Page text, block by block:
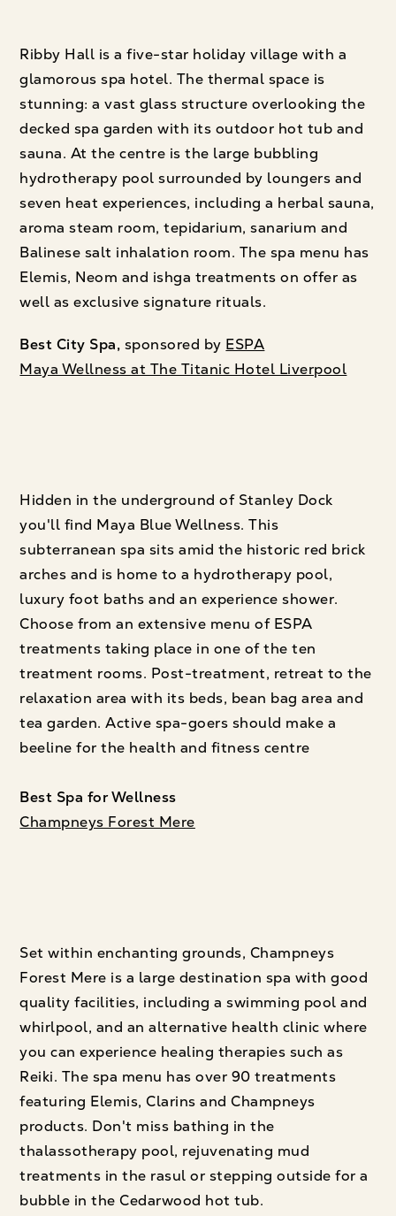
Ribby Hall is a five-star holiday village with a
glamorous spa hotel. The thermal space is
stunning: a vast glass structure overlooking the
decked spa garden with its outdoor hot tub and
sauna. At the centre is the large bubbling
hydrotherapy pool surrounded by loungers and
seven heat experiences, including a herbal sauna,
aroma steam room, tepidarium, sanarium and
Balinese salt inhalation room. The spa menu has
Elemis, Neom and ishga treatments on offer as
well as exclusive signature rituals.
Best City Spa, sponsored by ESPA
Maya Wellness at The Titanic Hotel Liverpool
Hidden in the underground of Stanley Dock
you'll find Maya Blue Wellness. This
subterranean spa sits amid the historic red brick
arches and is home to a hydrotherapy pool,
luxury foot baths and an experience shower.
Choose from an extensive menu of ESPA
treatments taking place in one of the ten
treatment rooms. Post-treatment, retreat to the
relaxation area with its beds, bean bag area and
tea garden. Active spa-goers should make a
beeline for the health and fitness centre
Best Spa for Wellness
Champneys Forest Mere
Set within enchanting grounds, Champneys
Forest Mere is a large destination spa with good
quality facilities, including a swimming pool and
whirlpool, and an alternative health clinic where
you can experience healing therapies such as
Reiki. The spa menu has over 90 treatments
featuring Elemis, Clarins and Champneys
products. Don't miss bathing in the
thalassotherapy pool, rejuvenating mud
treatments in the rasul or stepping outside for a
bubble in the Cedarwood hot tub.